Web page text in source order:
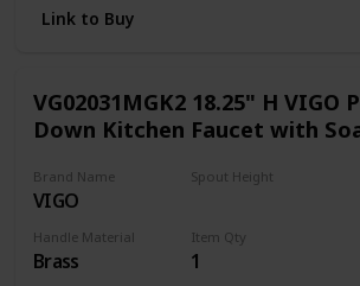
RETRACTABLE: Equipped with the Reflex
smooth operation, easy movement and
holes; escutcheon included
Link to Buy
VG02031MGK2 18.25" H VIGO
Down Kitchen Faucet with
Brand Name
VIGO
Spout Height
Handle Material
Brass
Item Qty
1